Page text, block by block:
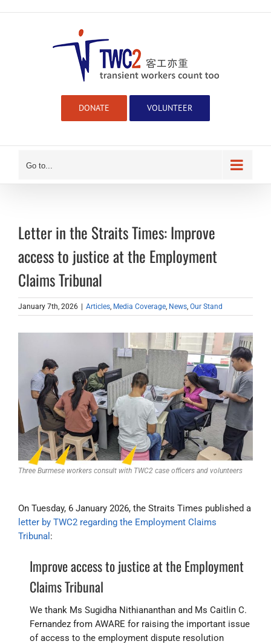
DONATE VOLUNTEER
Go to...
Letter in the Straits Times: Improve
access to justice at the Employment
Claims Tribunal
January 7th, 2026 Articles, Media Coverage, News, Our Stand
Three Burmese workers consult with TWC2 case officers and volunteers
On Tuesday, 6 January 2026, the Straits Times published a
letter by TWC2 regarding the Employment Claims
Tribunal :
Improve access to justice at the Employment
Claims Tribunal
We thank Ms Sugidha Nithiananthan and Ms Caitlin C.
Fernandez from AWARE for raising the important issue
of access to the employment dispute resolution